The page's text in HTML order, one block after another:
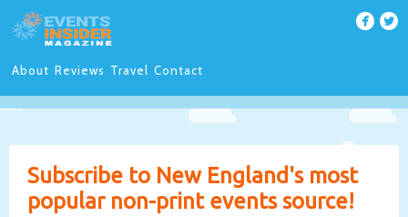
About Reviews Travel Contact
Subscribe to New England's most
popular non-print events source!